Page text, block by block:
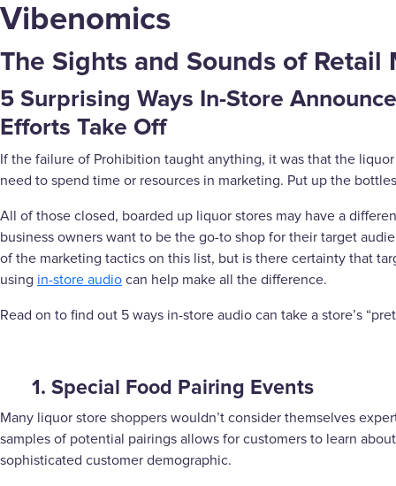
Vibenomics
The Sights and Sounds of Retail
5 Surprising Ways In-Store
Efforts Take Off
If the failure of Prohibition taught anything, it was that the
need to spend time or resources in marketing. Put up the
All of those closed, boarded up liquor stores may have a
business owners want to be the go-to shop for their target
of the marketing tactics on this list, but is there certainty that
using in-store audio can help make all the difference.
Read on to find out 5 ways in-store audio can take a store’s
1. Special Food Pairing Events
Many liquor store shoppers wouldn’t consider themselves
samples of potential pairings allows for customers to learn
sophisticated customer demographic.